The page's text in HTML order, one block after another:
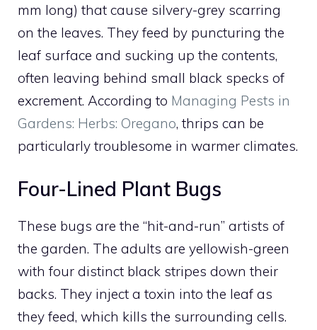
mm long) that cause silvery-grey scarring
on the leaves. They feed by puncturing the
leaf surface and sucking up the contents,
often leaving behind small black specks of
excrement. According to Managing Pests in
Gardens: Herbs: Oregano, thrips can be
particularly troublesome in warmer climates.
Four-Lined Plant Bugs
These bugs are the “hit-and-run” artists of
the garden. The adults are yellowish-green
with four distinct black stripes down their
backs. They inject a toxin into the leaf as
they feed, which kills the surrounding cells.